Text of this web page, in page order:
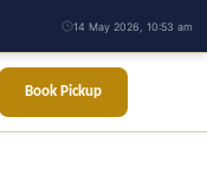
14 May 2026, 10:53 am
Book Pickup